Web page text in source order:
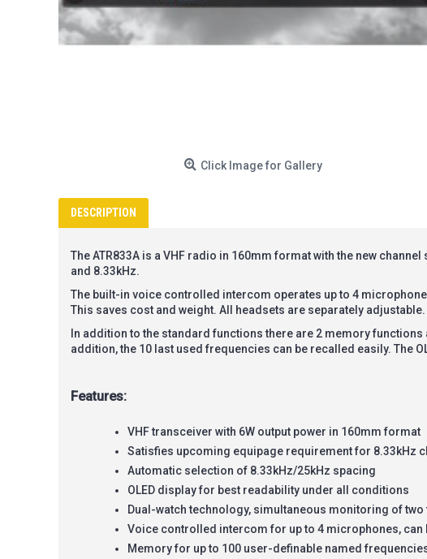
Click Image for Gallery
DESCRIPTION
The ATR833A is a VHF radio in 160mm format with the new
and 8.33kHz.
The built-in voice controlled intercom operates up to 4
This saves cost and weight. All headsets are separately
In addition to the standard functions there are 2 memory
addition, the 10 last used frequencies can be recalled easily. The
Features:
VHF transceiver with 6W output power in 160mm format
Satisfies upcoming equipage requirement for 8.33kHz
Automatic selection of 8.33kHz/25kHz spacing
OLED display for best readability under all conditions
Dual-watch technology, simultaneous monitoring of
Voice controlled intercom for up to 4 microphones,
Memory for up to 100 user-definable named